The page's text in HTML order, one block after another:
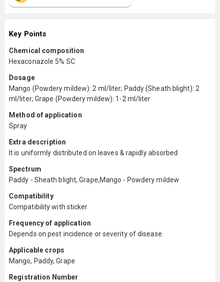
Key Points
Chemical composition
Hexaconazole 5% SC
Dosage
Mango (Powdery mildew): 2 ml/liter; Paddy (Sheath blight): 2
ml/liter; Grape (Powdery mildew): 1-2 ml/liter
Method of application
Spray
Extra description
It is uniformly distributed on leaves & rapidly absorbed
Spectrum
Paddy - Sheath blight, Grape,Mango - Powdery mildew
Compatibility
Compatibility with sticker
Frequency of application
Depends on pest incidence or severity of disease.
Applicable crops
Mango, Paddy, Grape
Registration Number